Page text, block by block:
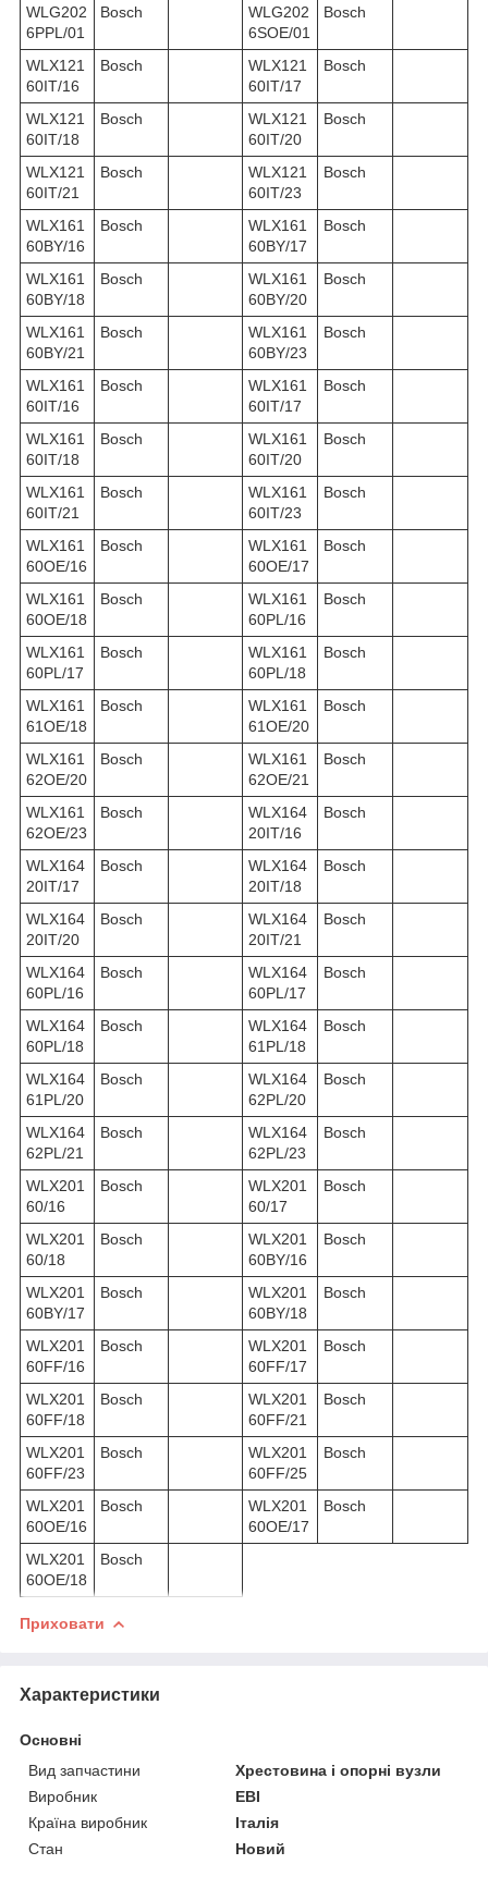
WLG202
6PPL/01
Bosch
WLG202
6SOE/01
Bosch
WLX121
60IT/16
Bosch
WLX121
60IT/17
Bosch
WLX121
60IT/18
Bosch
WLX121
60IT/20
Bosch
WLX121
60IT/21
Bosch
WLX121
60IT/23
Bosch
WLX161
60BY/16
Bosch
WLX161
60BY/17
Bosch
WLX161
60BY/18
Bosch
WLX161
60BY/20
Bosch
WLX161
60BY/21
Bosch
WLX161
60BY/23
Bosch
WLX161
60IT/16
Bosch
WLX161
60IT/17
Bosch
WLX161
60IT/18
Bosch
WLX161
60IT/20
Bosch
WLX161
60IT/21
Bosch
WLX161
60IT/23
Bosch
WLX161
60OE/16
Bosch
WLX161
60OE/17
Bosch
WLX161
60OE/18
Bosch
WLX161
60PL/16
Bosch
WLX161
60PL/17
Bosch
WLX161
60PL/18
Bosch
WLX161
61OE/18
Bosch
WLX161
61OE/20
Bosch
WLX161
62OE/20
Bosch
WLX161
62OE/21
Bosch
WLX161
62OE/23
Bosch
WLX164
20IT/16
Bosch
WLX164
20IT/17
Bosch
WLX164
20IT/18
Bosch
WLX164
20IT/20
Bosch
WLX164
20IT/21
Bosch
WLX164
60PL/16
Bosch
WLX164
60PL/17
Bosch
WLX164
60PL/18
Bosch
WLX164
61PL/18
Bosch
WLX164
61PL/20
Bosch
WLX164
62PL/20
Bosch
WLX164
62PL/21
Bosch
WLX164
62PL/23
Bosch
WLX201
60/16
Bosch
WLX201
60/17
Bosch
WLX201
60/18
Bosch
WLX201
60BY/16
Bosch
WLX201
60BY/17
Bosch
WLX201
60BY/18
Bosch
WLX201
60FF/16
Bosch
WLX201
60FF/17
Bosch
WLX201
60FF/18
Bosch
WLX201
60FF/21
Bosch
WLX201
60FF/23
Bosch
WLX201
60FF/25
Bosch
WLX201
60OE/16
Bosch
WLX201
60OE/17
Bosch
WLX201
60OE/18
Bosch
Приховати
Характеристики
Основні
Вид запчастини
Хрестовина і опорні вузли
Виробник
EBI
Країна виробник
Італія
Стан
Новий